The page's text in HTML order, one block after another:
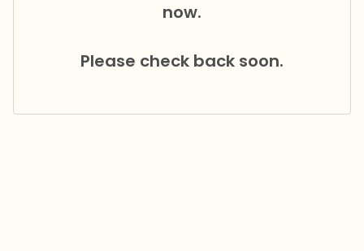
now.
Please check back soon.